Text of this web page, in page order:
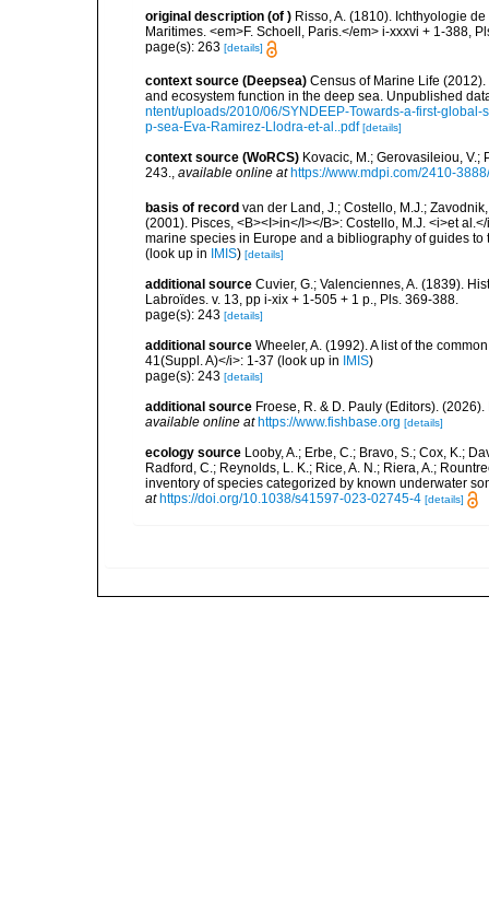
original description (of ) Risso, A. (1810). Ichthyologie
Maritimes. <em>F. Schoell, Paris.</em> i-xxxvi + 1-388,
page(s): 263 [details]
context source (Deepsea) Census of Marine Life
and ecosystem function in the deep sea. Unpublished
ntent/uploads/2010/06/SYNDEEP-Towards-a-first-
p-sea-Eva-Ramirez-Llodra-et-al..pdf [details]
context source (WoRCS) Kovacic, M.; Gerovasileiou, V.;
243., available online at https://www.mdpi.com/2410-
basis of record van der Land, J.; Costello, M.J.;
(2001). Pisces, <B><I>in</I></B>: Costello, M.J. <i>et
marine species in Europe and a bibliography of guides
(look up in IMIS) [details]
additional source Cuvier, G.; Valenciennes, A. (1839).
Labroïdes. v. 13, pp i-xix + 1-505 + 1 p., Pls. 369-388.
page(s): 243 [details]
additional source Wheeler, A. (1992). A list of the
41(Suppl. A)</i>: 1-37 (look up in IMIS)
page(s): 243 [details]
additional source Froese, R. & D. Pauly (Editors).
available online at https://www.fishbase.org [details]
ecology source Looby, A.; Erbe, C.; Bravo, S.; Cox, K.;
Radford, C.; Reynolds, L. K.; Rice, A. N.; Riera, A.;
inventory of species categorized by known underwater
at https://doi.org/10.1038/s41597-023-02745-4 [details]